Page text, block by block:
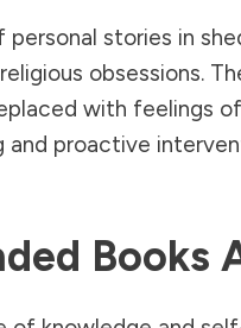
stories in
obsessions.
with feelings
and proactive
Books